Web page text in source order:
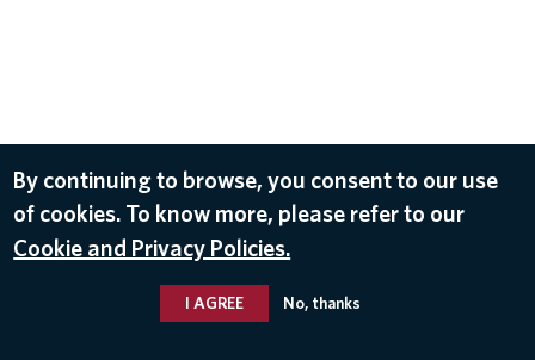
By continuing to browse, you consent to our use
of cookies. To know more, please refer to our
Cookie and Privacy Policies.
I AGREE No, thanks